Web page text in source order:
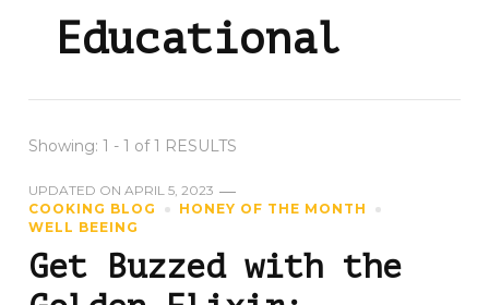
Educational
Showing: 1 - 1 of 1 RESULTS
UPDATED ONAPRIL 5, 2023
COOKING BLOG
HONEY OF THE MONTH
WELL BEEING
Get Buzzed with the